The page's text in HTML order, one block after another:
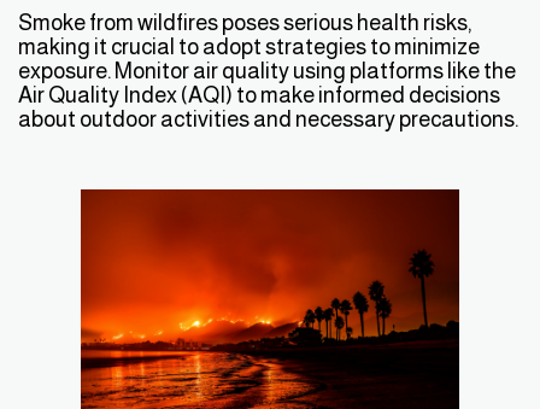
Smoke from wildfires poses serious health risks,
making it crucial to adopt strategies to minimize
exposure. Monitor air quality using platforms like the
Air Quality Index (AQI) to make informed decisions
about outdoor activities and necessary precautions.